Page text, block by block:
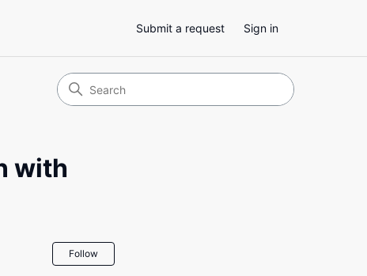
Submit a request Sign in
with
Follow